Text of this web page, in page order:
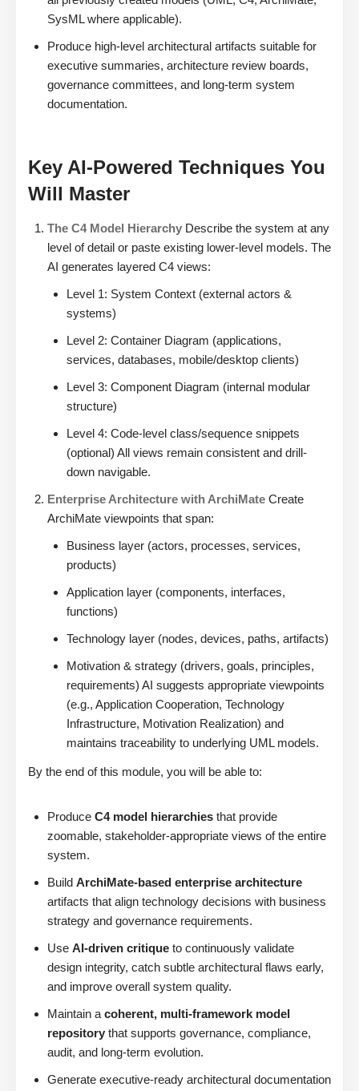
SysML where applicable).
Produce high-level architectural artifacts suitable for
executive summaries, architecture review boards,
governance committees, and long-term system
documentation.
Key AI-Powered Techniques You
Will Master
The C4 Model Hierarchy Describe the system at any
level of detail or paste existing lower-level models. The
AI generates layered C4 views:
Level 1: System Context (external actors &
systems)
Level 2: Container Diagram (applications,
services, databases, mobile/desktop clients)
Level 3: Component Diagram (internal modular
structure)
Level 4: Code-level class/sequence snippets
(optional) All views remain consistent and drill-
down navigable.
Enterprise Architecture with ArchiMate Create
ArchiMate viewpoints that span:
Business layer (actors, processes, services,
products)
Application layer (components, interfaces,
functions)
Technology layer (nodes, devices, paths, artifacts)
Motivation & strategy (drivers, goals, principles,
requirements) AI suggests appropriate viewpoints
(e.g., Application Cooperation, Technology
Infrastructure, Motivation Realization) and
maintains traceability to underlying UML models.
By the end of this module, you will be able to:
Produce C4 model hierarchies that provide
zoomable, stakeholder-appropriate views of the entire
system.
Build ArchiMate-based enterprise architecture
artifacts that align technology decisions with business
strategy and governance requirements.
Use AI-driven critique to continuously validate
design integrity, catch subtle architectural flaws early,
and improve overall system quality.
Maintain a coherent, multi-framework model
repository that supports governance, compliance,
audit, and long-term evolution.
Generate executive-ready architectural documentation